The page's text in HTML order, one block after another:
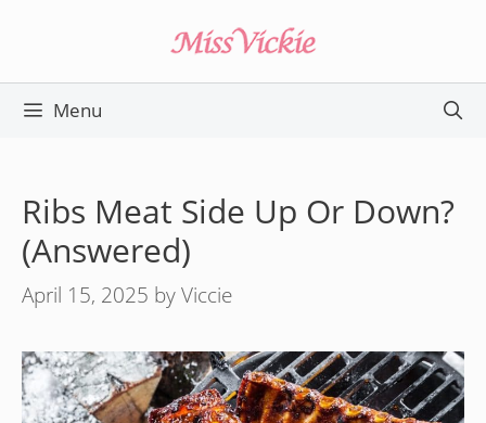
content
Menu
Ribs Meat Side Up Or Down?
(Answered)
April 15, 2025 byViccie